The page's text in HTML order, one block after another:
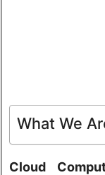
What We
Cloud